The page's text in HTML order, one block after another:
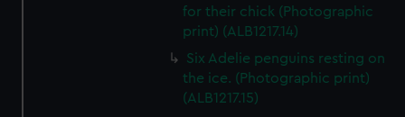
for their chick (Photographic
print) (ALB1217.14)
Six Adelie penguins resting on
the ice. (Photographic print)
(ALB1217.15)